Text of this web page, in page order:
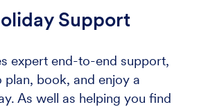
Support
expert end-to-end support,
plan, book, and enjoy a
As well as helping you find